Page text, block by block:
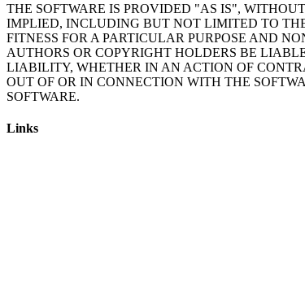
THE SOFTWARE IS PROVIDED "AS IS",
IMPLIED, INCLUDING BUT NOT LIMITED TO
FITNESS FOR A PARTICULAR PURPOSE AND
AUTHORS OR COPYRIGHT HOLDERS BE
LIABILITY, WHETHER IN AN ACTION OF
OUT OF OR IN CONNECTION WITH THE
Links